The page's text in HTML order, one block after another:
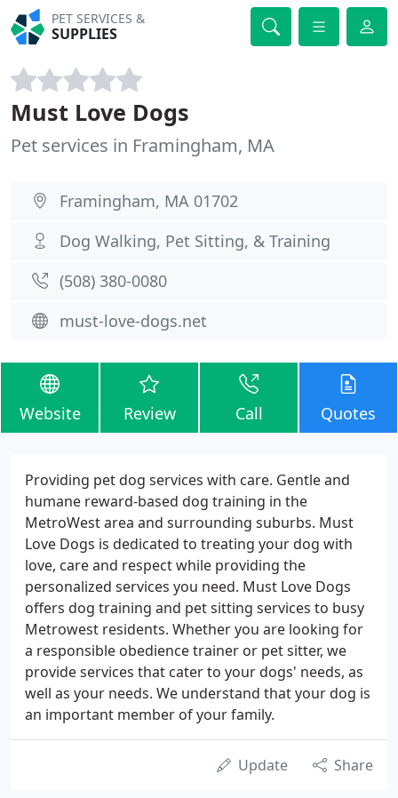
PET SERVICES &
SUPPLIES
Must Love Dogs
Pet services in Framingham, MA
Framingham, MA 01702
Dog Walking, Pet Sitting, & Training
(508) 380-0080
must-love-dogs.net
Website Review Call Quotes
Providing pet dog services with care. Gentle and
humane reward-based dog training in the
MetroWest area and surrounding suburbs. Must
Love Dogs is dedicated to treating your dog with
love, care and respect while providing the
personalized services you need. Must Love Dogs
offers dog training and pet sitting services to busy
Metrowest residents. Whether you are looking for
a responsible obedience trainer or pet sitter, we
provide services that cater to your dogs' needs, as
well as your needs. We understand that your dog is
an important member of your family.
Update Share